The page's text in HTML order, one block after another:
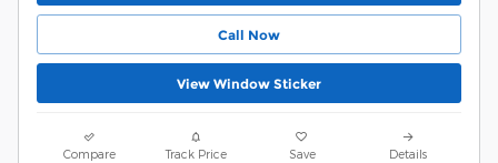
Call Now
View Window Sticker
Compare Track Price Save Details